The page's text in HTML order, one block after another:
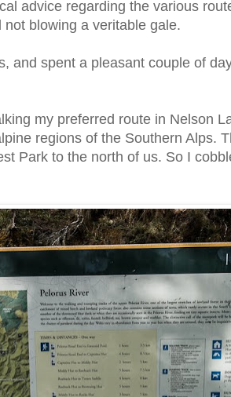
advice regarding the various
blowing a veritable gale.
and spent a pleasant couple of
my preferred route in Nelson
regions of the Southern Alps.
Park to the north of us. So I